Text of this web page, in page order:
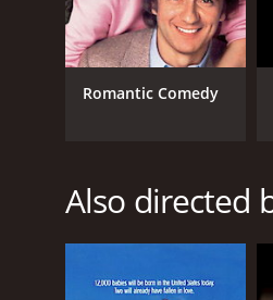
GENRES
Romance
Romantic Comedy
Also directed